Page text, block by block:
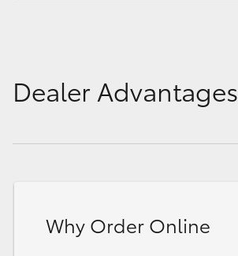
Dealer Advantages
Why Order Online